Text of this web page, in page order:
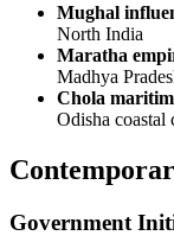
Mughal
North India
Maratha
Madhya
Chola
Odisha coastal
Government